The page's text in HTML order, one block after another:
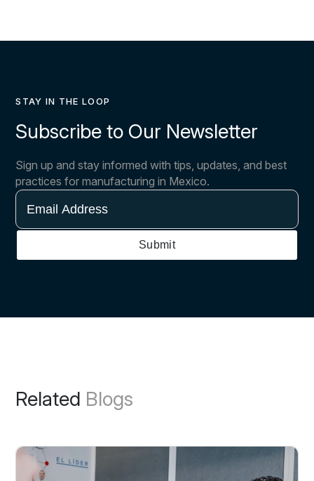
STAY IN THE LOOP
Subscribe to Our Newsletter
Sign up and stay informed with tips, updates, and best
practices for manufacturing in Mexico.
Email
Address
Submit
Related Blogs